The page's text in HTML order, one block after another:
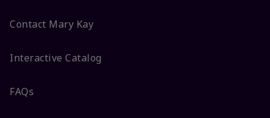
Contact Mary Kay
Interactive Catalog
FAQs